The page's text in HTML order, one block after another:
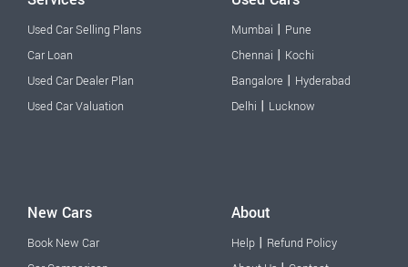
Used Car Selling Plans
Car Loan
Used Car Dealer Plan
Used Car Valuation
Mumbai | Pune
Chennai | Kochi
Bangalore | Hyderabad
Delhi | Lucknow
New Cars
Book New Car
About
Help | Refund Policy